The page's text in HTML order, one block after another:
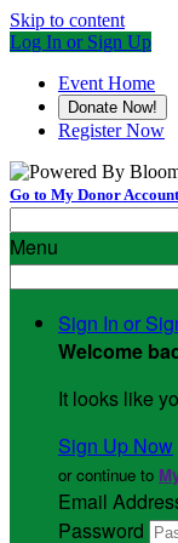
Skip to content
Log In or Sign Up
Event Home
Donate Now!
Register Now
Go to My Donor Account
Menu
Sign In or
Welcome
It looks like
Sign Up Now
or continue to
Email
Password